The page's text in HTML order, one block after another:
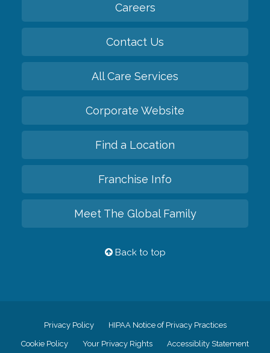
Careers
Contact Us
All Care Services
Corporate Website
Find a Location
Franchise Info
Meet The Global Family
Back to top
Privacy Policy HIPAA Notice of Privacy Practices
Cookie Policy Your Privacy Rights Accessiblity Statement